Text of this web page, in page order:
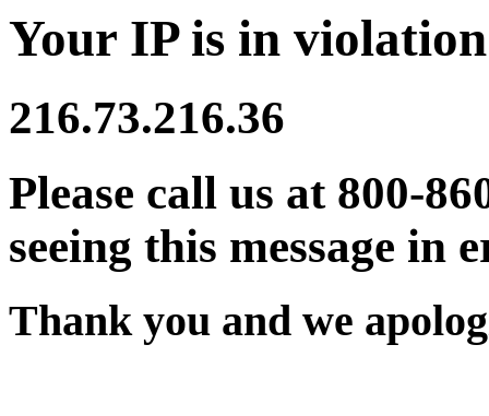
Your IP is in
216.73.216.36
Please call us at 800-
seeing this message in
Thank you and we